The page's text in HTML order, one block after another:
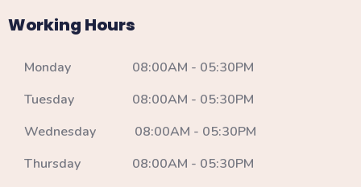
Working Hours
Monday 08:00AM - 05:30PM
Tuesday 08:00AM - 05:30PM
Wednesday 08:00AM - 05:30PM
Thursday 08:00AM - 05:30PM